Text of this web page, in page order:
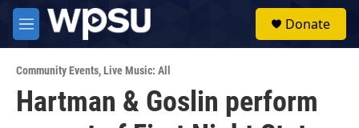
Skip to main content
M
e
u
Donate
Community Events,Live Music: All
Hartman & Goslin perform